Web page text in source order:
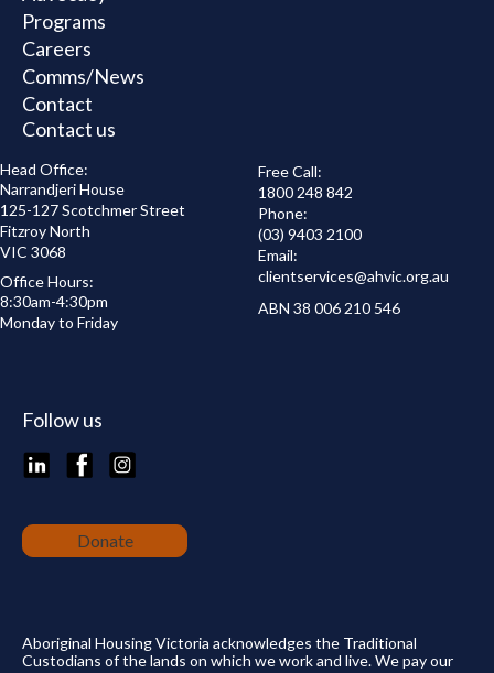
Programs
Careers
Comms/News
Contact
Contact us
Head Office:
Narrandjeri House
125-127 Scotchmer Street
Fitzroy North
VIC 3068
Office Hours:
8:30am-4:30pm
Monday to Friday
Free Call:
1800 248 842
Phone:
(03) 9403 2100
Email:
clientservices@ahvic.org.au
ABN 38 006 210 546
Follow us
LinkedInFacebookInstagram
Donate
Aboriginal Housing Victoria acknowledges the Traditional
Custodians of the lands on which we work and live. We pay our